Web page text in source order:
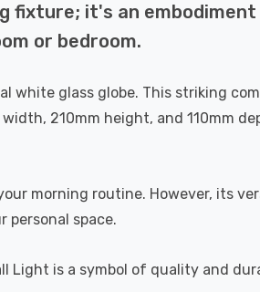
fixture; it's an
or bedroom.
white glass globe. This striking
210mm height, and 110mm
morning routine. However, its
personal space.
is a symbol of quality and